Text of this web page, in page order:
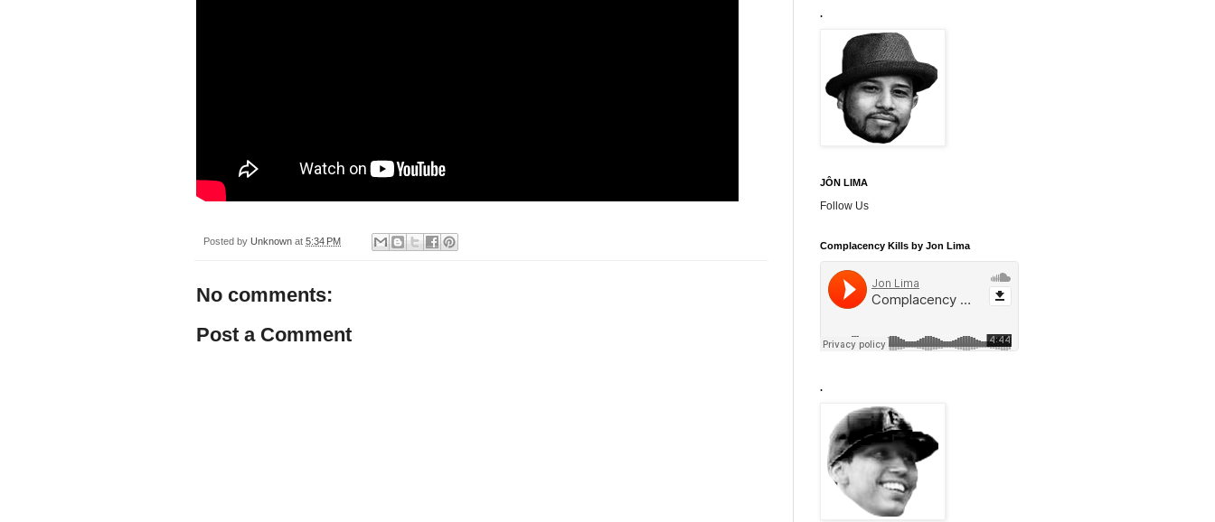
Posted by Unknown at 5:34 PM
No comments:
Post a Comment
.
JÔN LIMA
Follow Us
Complacency Kills by Jon Lima
.